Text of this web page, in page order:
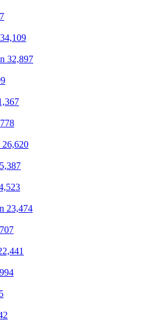
32,897
26,620
23,474